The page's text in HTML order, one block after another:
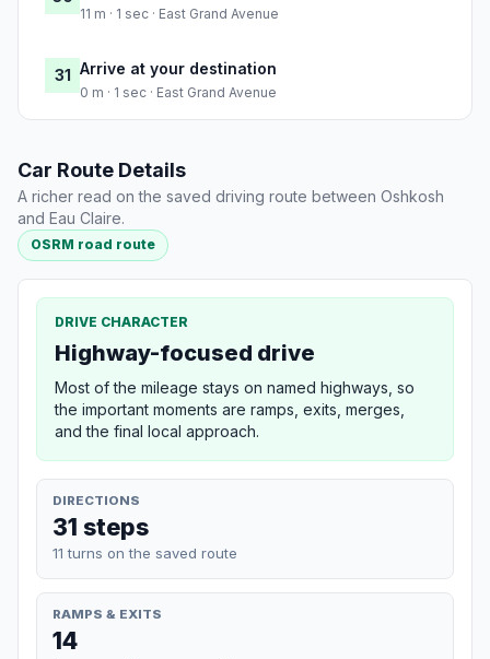
11 m · 1 sec · East Grand Avenue
31 Arrive at your destination
0 m · 1 sec · East Grand Avenue
Car Route Details
A richer read on the saved driving route between Oshkosh
and Eau Claire.
OSRM road route
DRIVE CHARACTER
Highway-focused drive
Most of the mileage stays on named highways, so
the important moments are ramps, exits, merges,
and the final local approach.
DIRECTIONS
31 steps
11 turns on the saved route
RAMPS & EXITS
14